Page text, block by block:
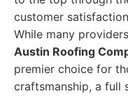
customer
While many
Austin Roofing
premier choice for
craftsmanship, a full